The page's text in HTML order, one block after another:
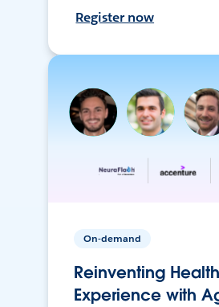
Register now
On-demand
Reinventing
Experience with